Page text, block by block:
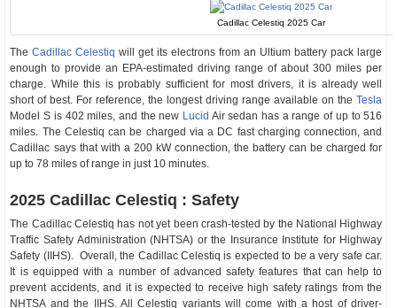
Cadillac Celestiq 2025 Car
TheCadillac Celestiq will get its electrons from an Ultium battery pack large
enough to provide an EPA-estimated driving range of about 300 miles per
charge. While this is probably sufficient for most drivers, it is already well
short of best. For reference, the longest driving range available on theTesla
Model S is 402 miles, and the new Lucid Air sedan has a range of up to 516
miles. The Celestiq can be charged via a DC fast charging connection, and
Cadillac says that with a 200 kW connection, the battery can be charged for
up to 78 miles of range in just 10 minutes.
2025 Cadillac Celestiq : Safety
The Cadillac Celestiq has not yet been crash-tested by the National Highway
Traffic Safety Administration (NHTSA) or the Insurance Institute for Highway
Safety (IIHS). Overall, the Cadillac Celestiq is expected to be a very safe car.
It is equipped with a number of advanced safety features that can help to
prevent accidents, and it is expected to receive high safety ratings from the
NHTSA and the IIHS. All Celestiq variants will come with a host of driver-